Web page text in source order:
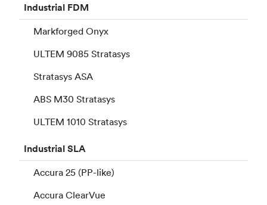
Industrial FDM
Markforged Onyx
ULTEM 9085 Stratasys
Stratasys ASA
ABS M30 Stratasys
ULTEM 1010 Stratasys
IndustrialSLA
Accura 25 (PP-like)
Accura ClearVue